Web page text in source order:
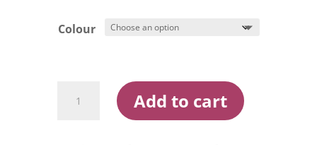
Colour
Gulp
Add to cart